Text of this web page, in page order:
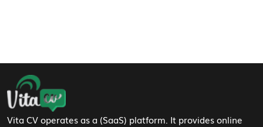
Footer Navigation
Vita CV operates as a (SaaS) platform. It provides online